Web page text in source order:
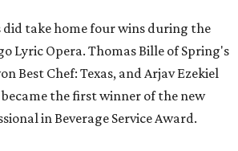
did take home four wins during the
Lyric Opera. Thomas Bille of Spring's
Best Chef: Texas, and Arjav Ezekiel
the first winner of the new
in Beverage Service Award.